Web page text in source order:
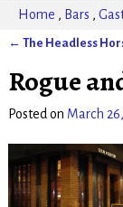
Home , Bars ,
← The Headless
Rogue
Posted on March